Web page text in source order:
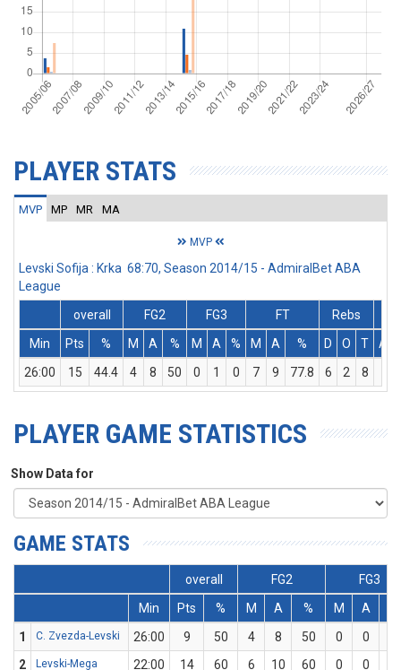
PLAYER STATS
MVP MP MR MA
MVP
Levski Sofija : Krka 68:70, Season 2014/15 - AdmiralBet ABA
League
overall
FG2 FG3 FT
Rebs
Min
Pts % M A % M A % M A % D O T
Ass
26:00
15 44.4 4 8 50 0 1 0 7 9 77.8 6 2 8
PLAYER GAME STATISTICS
Show Data for
GAME STATS
overall FG2
FG3
Min
Pts % M A % M A
1
C. Zvezda-Levski 26:00 9 50 4 8 50 0 0
2
Levski-Mega 22:00 14 60 6 10 60 0 0